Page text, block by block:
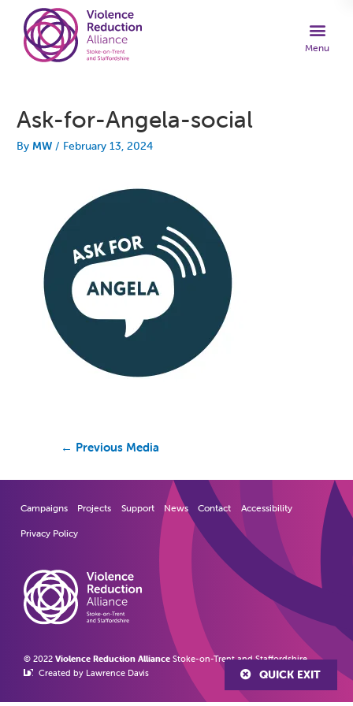
QUICK EXIT
Ask-for-Angela-social
ByMW/ February 13, 2024
← Previous Media
Campaigns Projects Support News Contact Accessibility
Privacy Policy
© 2022 Violence Reduction Alliance Stoke-on-Trent and Staffordshire
Created by Lawrence Davis